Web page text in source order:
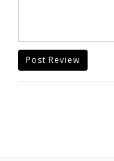
Post Review